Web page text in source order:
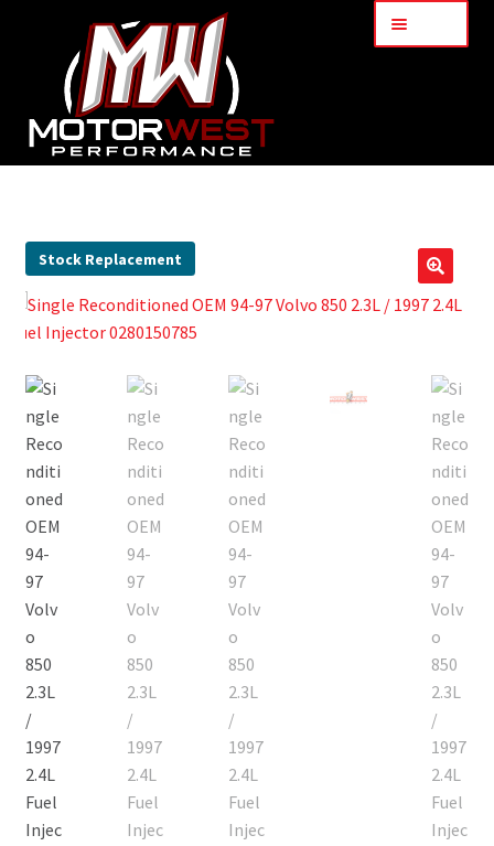
About Us
Services
My Account
Part Finder
🔍
Stock Replacement